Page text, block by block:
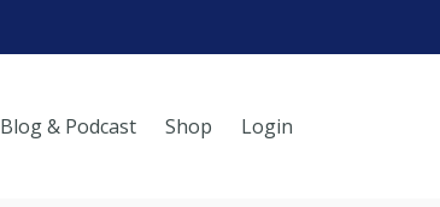
Blog & Podcast Shop Login